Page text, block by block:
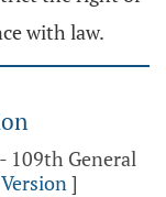
with law.
109th General
]